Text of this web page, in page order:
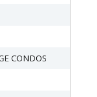
CONDOS